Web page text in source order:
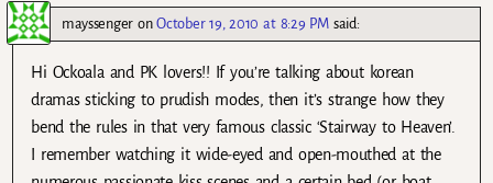
mayssengeronOctober 19, 2010 at 8:29 PM said:
Hi Ockoala and PK lovers!! If you’re talking about korean
dramas sticking to prudish modes, then it’s strange how they
bend the rules in that very famous classic ‘Stairway to Heaven’.
I remember watching it wide-eyed and open-mouthed at the